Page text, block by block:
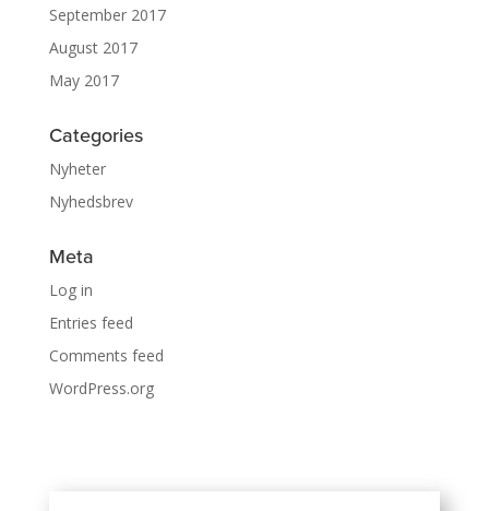
September 2017
August 2017
May 2017
Categories
Nyheter
Nyhedsbrev
Meta
Log in
Entries feed
Comments feed
WordPress.org